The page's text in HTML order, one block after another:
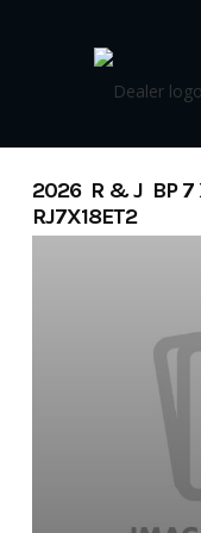
2026 R & J BP 7
RJ7X18ET2